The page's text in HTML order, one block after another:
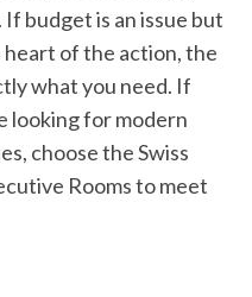
budget is an issue but
heart of the action, the
what you need. If
looking for modern
choose the Swiss
Rooms to meet